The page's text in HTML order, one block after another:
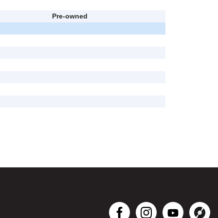
Pre-owned